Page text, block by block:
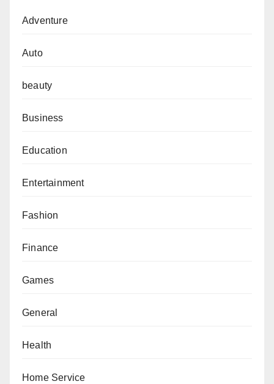
Adventure
Auto
beauty
Business
Education
Entertainment
Fashion
Finance
Games
General
Health
Home Service